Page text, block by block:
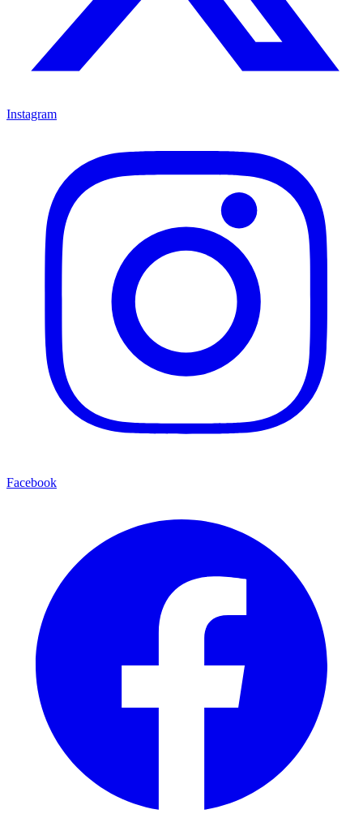
Instagram
Facebook